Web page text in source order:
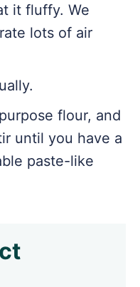
it fluffy. We
lots of air
flour, and
until you have a
paste-like